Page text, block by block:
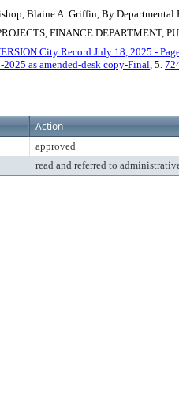
Blaine A. Griffin, By Departmental
FINANCE DEPARTMENT,
City Record July 18, 2025 -
2025 as amended-desk copy-Final, 5.
Action
approved
read and referred to